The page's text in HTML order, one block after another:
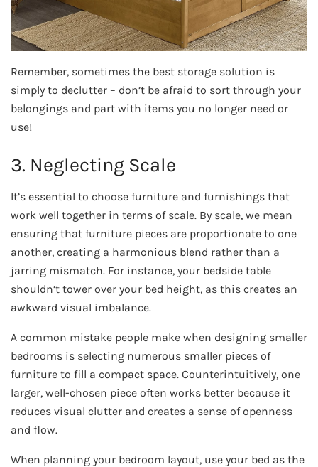
Remember, sometimes the best storage solution is
simply to declutter – don’t be afraid to sort through your
belongings and part with items you no longer need or
use!
3. Neglecting Scale
It’s essential to choose furniture and furnishings that
work well together in terms of scale. By scale, we mean
ensuring that furniture pieces are proportionate to one
another, creating a harmonious blend rather than a
jarring mismatch. For instance, your bedside table
shouldn’t tower over your bed height, as this creates an
awkward visual imbalance.
A common mistake people make when designing smaller
bedrooms is selecting numerous smaller pieces of
furniture to fill a compact space. Counterintuitively, one
larger, well-chosen piece often works better because it
reduces visual clutter and creates a sense of openness
and flow.
When planning your bedroom layout, use your bed as the